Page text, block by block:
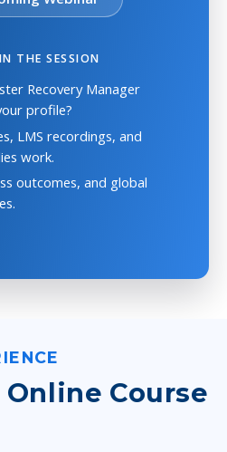
THE SESSION
Recovery Manager
profile?
LMS recordings, and
work.
outcomes, and global
Course